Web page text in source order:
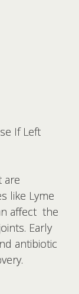
If Left
are
like Lyme
affect the
Early
antibiotic